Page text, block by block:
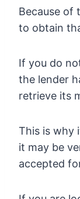
Because of
to obtain
If you do
the lender
retrieve its
This is why
it may be
accepted